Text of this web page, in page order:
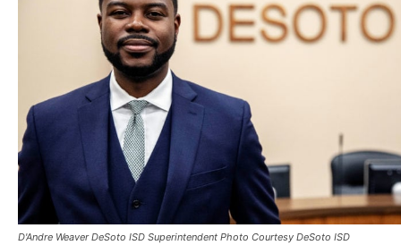
D'Andre Weaver DeSoto ISD Superintendent Photo Courtesy DeSoto ISD